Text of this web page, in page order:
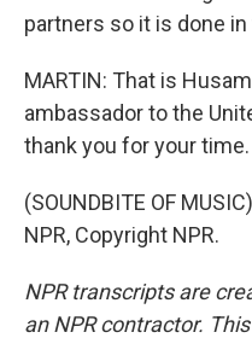
partners so it is done
MARTIN: That is
ambassador to the
thank you for your time.
(SOUNDBITE OF
NPR, Copyright NPR.
NPR transcripts are
an NPR contractor.